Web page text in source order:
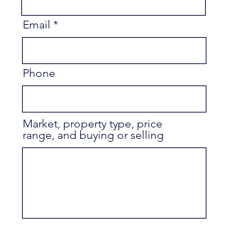
Email
Phone
Market, property type, price
range, and buying or selling